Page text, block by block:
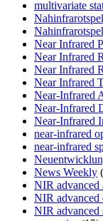
multivariate
Near Infrared
Near Infrared
Near Infrared
Near Infrared
Near-Infrared
Near-Infrared
Near-Infrared
near-infrared
near-infrared
News Weekly
NIR advanced
NIR advanced
NIR advanced